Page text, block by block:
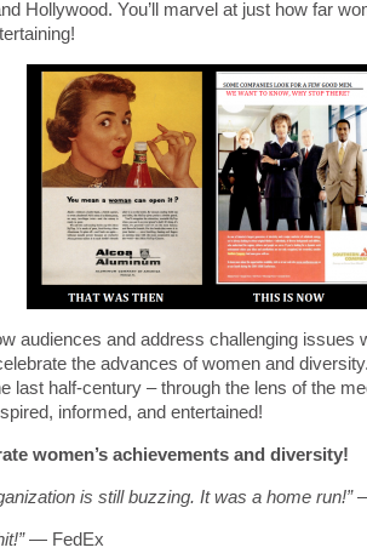
Hollywood. You’ll marvel at just how far
audiences and address challenging issues
the advances of women and
last half-century – through the lens of the
informed, and entertained!
women’s achievements and diversity!
is still buzzing. It was a home run!”—
— FedEx